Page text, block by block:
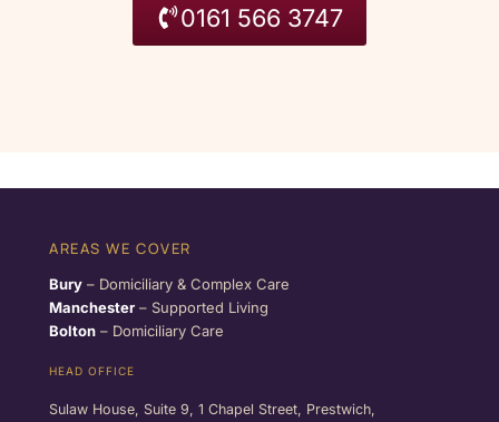
0161 566 3747
AREAS WE COVER
Bury – Domiciliary & Complex Care
Manchester – Supported Living
Bolton – Domiciliary Care
HEAD OFFICE
Sulaw House, Suite 9, 1 Chapel Street, Prestwich,